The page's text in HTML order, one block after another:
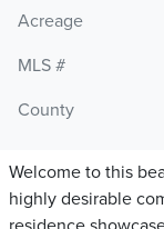
Acreage
MLS #
County
Welcome to this
highly desirable